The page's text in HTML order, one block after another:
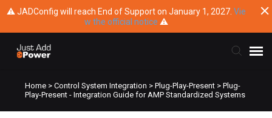
⚠ JADConfig will reach End of Support on January 1, 2027. Vie
w the official notice ⚠
Submit Ticket
Home >Control System Integration >Plug-Play-Present >Plug-
Play-Present - Integration Guide for AMP Standardized Systems